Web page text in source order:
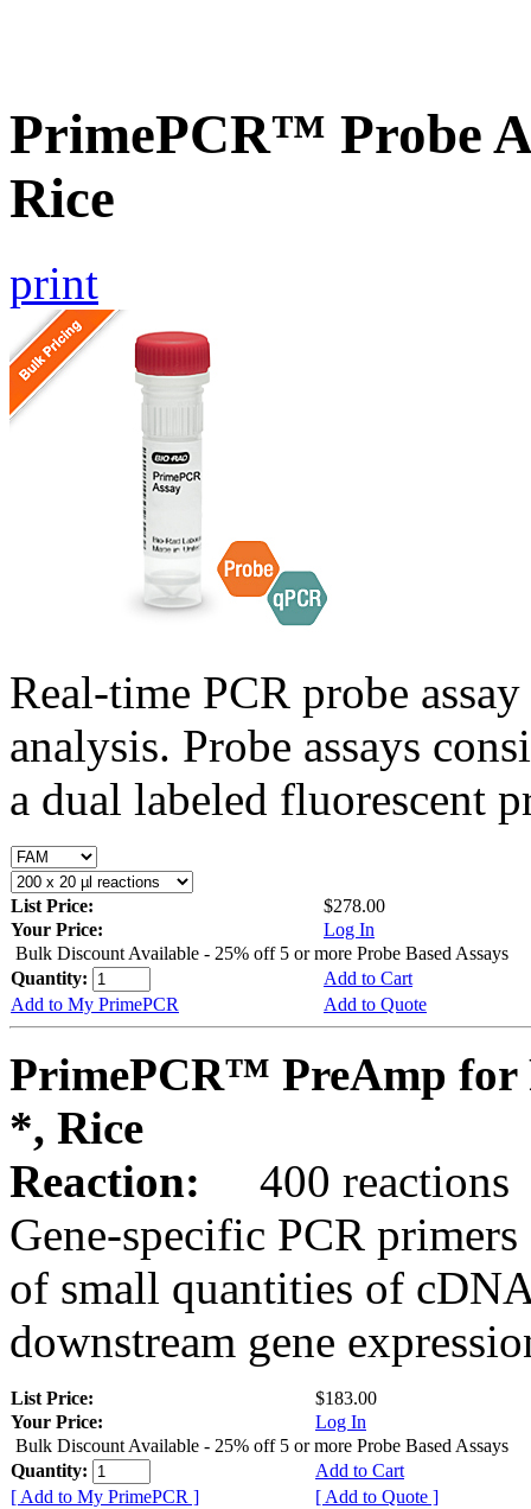
PrimePCR™ Probe
Rice
print
Real-time PCR probe
analysis. Probe assays
a dual labeled fluorescent
List Price:
$278.00
Your Price:
Log In
Bulk Discount Available - 25% off 5 or more Probe Based Assays
Quantity:
Add to Cart
Add to My PrimePCR
Add to Quote
PrimePCR™ PreAmp for
*, Rice
Reaction:
400 reactions
Gene-specific PCR
of small quantities of
downstream gene
List Price:
$183.00
Your Price:
Log In
Bulk Discount Available - 25% off 5 or more Probe Based Assays
Quantity:
Add to Cart
[ Add to My PrimePCR ]
[ Add to Quote ]